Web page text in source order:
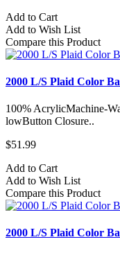
Add to Cart
Add to Wish List
Compare this Product
2000 L/S Plaid Color
100% AcrylicMachine-
lowButton Closure..
$51.99
Add to Cart
Add to Wish List
Compare this Product
2000 L/S Plaid Color